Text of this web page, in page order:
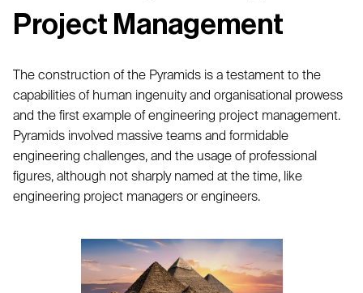
Project Management
The construction of the Pyramids is a testament to the
capabilities of human ingenuity and organisational prowess
and the first example of engineering project management.
Pyramids involved massive teams and formidable
engineering challenges, and the usage of professional
figures, although not sharply named at the time, like
engineering project managers or engineers.